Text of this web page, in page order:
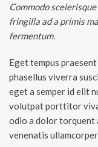
Commodo
fringilla ad a primis
fermentum.
Eget tempus
phasellus viverra
eget a semper id elit
volutpat porttitor
odio a dolor torquent
venenatis